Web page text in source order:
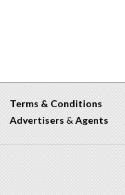
Terms & Conditions
Advertisers & Agents